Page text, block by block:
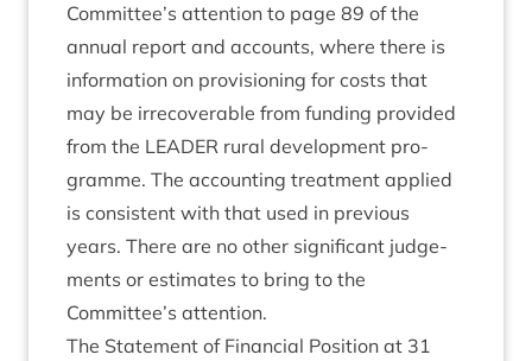
Committee’s atten­tion to page 89 of the
annu­al report and accounts, where there is
inform­a­tion on pro­vi­sion­ing for costs that
may be irre­cov­er­able from fund­ing provided
from the LEAD­ER rur­al devel­op­ment pro­
gramme. The account­ing treat­ment applied
is con­sist­ent with that used in pre­vi­ous
years. There are no oth­er sig­ni­fic­ant judge­
ments or estim­ates to bring to the
Committee’s attention.
The State­ment of Fin­an­cial Pos­i­tion at 31